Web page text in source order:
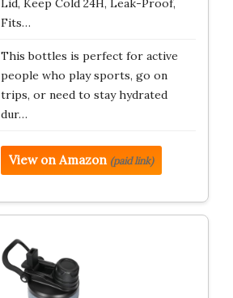
Lid, Keep Cold 24H, Leak-Proof,
Fits…
This bottles is perfect for active
people who play sports, go on
trips, or need to stay hydrated
dur…
View on Amazon (paid link)